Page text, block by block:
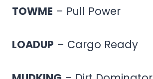
TOWME – Pull Power
LOADUP – Cargo Ready